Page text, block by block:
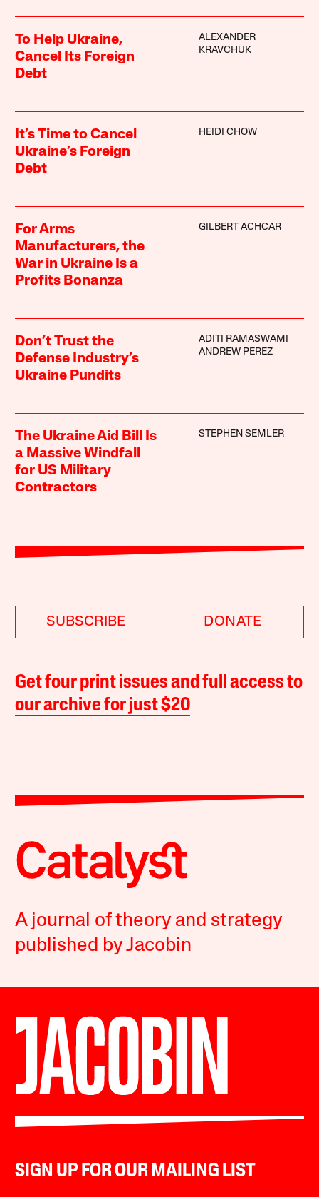
To Help Ukraine,
Cancel Its Foreign
Debt
ALEXANDER
KRAVCHUK
It’s Time to Cancel
Ukraine’s Foreign
Debt
HEIDI CHOW
For Arms
Manufacturers, the
War in Ukraine Is a
Profits Bonanza
GILBERT ACHCAR
Don’t Trust the
Defense Industry’s
Ukraine Pundits
ADITI RAMASWAMI
ANDREW PEREZ
The Ukraine Aid Bill Is
a Massive Windfall
for US Military
Contractors
STEPHEN SEMLER
SUBSCRIBE DONATE
Get four print issues and full access to
our archive for just $20
A journal of theory and strategy
published by Jacobin
SIGN UP FOR OUR MAILING LIST